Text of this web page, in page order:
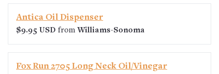
Antica Oil Dispenser
$9.95 USD from Williams-Sonoma
Fox Run 2705 Long Neck Oil/Vinegar